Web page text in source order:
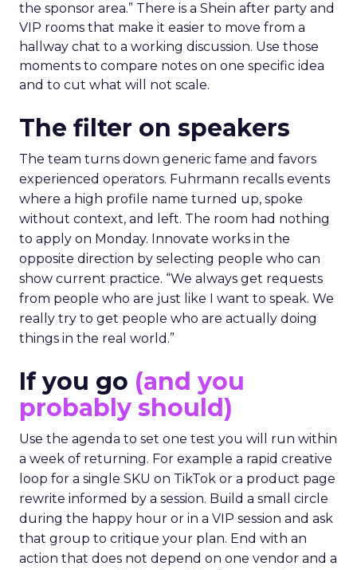
the sponsor area.” There is a Shein after party and
VIP rooms that make it easier to move from a
hallway chat to a working discussion. Use those
moments to compare notes on one specific idea
and to cut what will not scale.
The filter on speakers
The team turns down generic fame and favors
experienced operators. Fuhrmann recalls events
where a high profile name turned up, spoke
without context, and left. The room had nothing
to apply on Monday. Innovate works in the
opposite direction by selecting people who can
show current practice. “We always get requests
from people who are just like I want to speak. We
really try to get people who are actually doing
things in the real world.”
If you go (and you
probably should)
Use the agenda to set one test you will run within
a week of returning. For example a rapid creative
loop for a single SKU on TikTok or a product page
rewrite informed by a session. Build a small circle
during the happy hour or in a VIP session and ask
that group to critique your plan. End with an
action that does not depend on one vendor and a